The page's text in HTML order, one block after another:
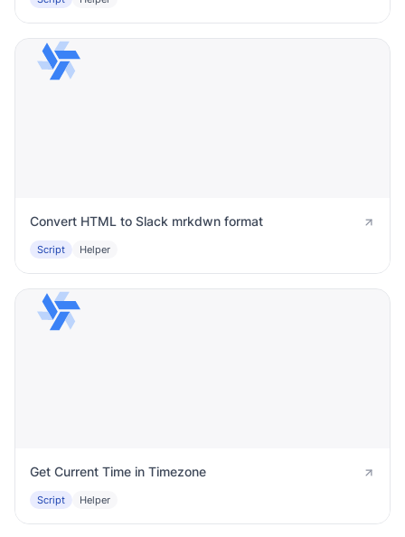
Convert HTML to Slack mrkdwn format
Script Helper
Get Current Time in Timezone
Script Helper